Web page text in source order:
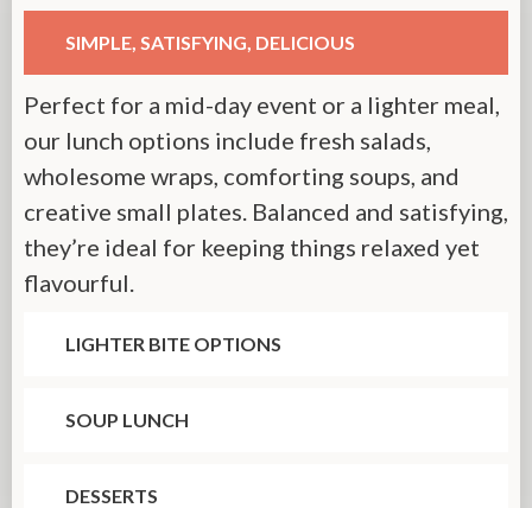
SIMPLE, SATISFYING, DELICIOUS
LIGHTER BITE OPTIONS
SOUP LUNCH
DESSERTS
Perfect for a mid-day event or a lighter meal,
our lunch options include fresh salads,
wholesome wraps, comforting soups, and
creative small plates. Balanced and satisfying,
they’re ideal for keeping things relaxed yet
flavourful.